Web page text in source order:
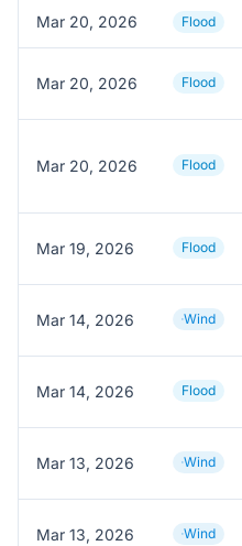
Mar 20, 2026 Flood
Mar 20, 2026 Flood
Mar 20, 2026 Flood
Mar 19, 2026 Flood
Mar 14, 2026 Wind
Mar 14, 2026 Flood
Mar 13, 2026 Wind
Mar 13, 2026 Wind